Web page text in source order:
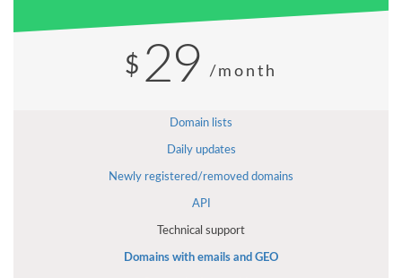
$ 29 /month
Domain lists
Daily updates
Newly registered/removed domains
API
Technical support
Domains with emails and GEO